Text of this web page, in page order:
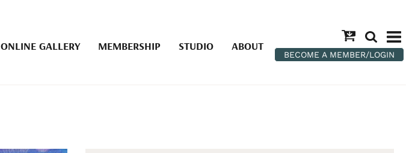
ONLINE GALLERY MEMBERSHIP STUDIO ABOUT
BECOME A MEMBER/LOGIN